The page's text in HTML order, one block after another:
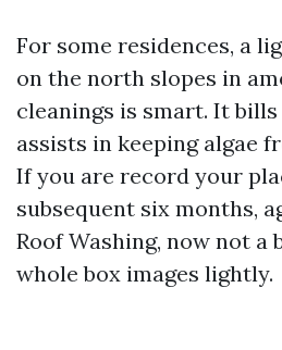
For some residences, a
on the north slopes in
cleanings is smart. It
assists in keeping algae
If you are record your
subsequent six months,
Roof Washing, now not a
whole box images lightly.